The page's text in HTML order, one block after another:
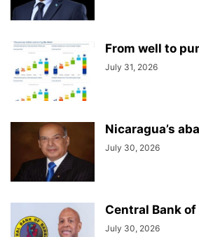
From well to
July 31, 2026
Nicaragua’s
July 30, 2026
Central Bank of
July 30, 2026